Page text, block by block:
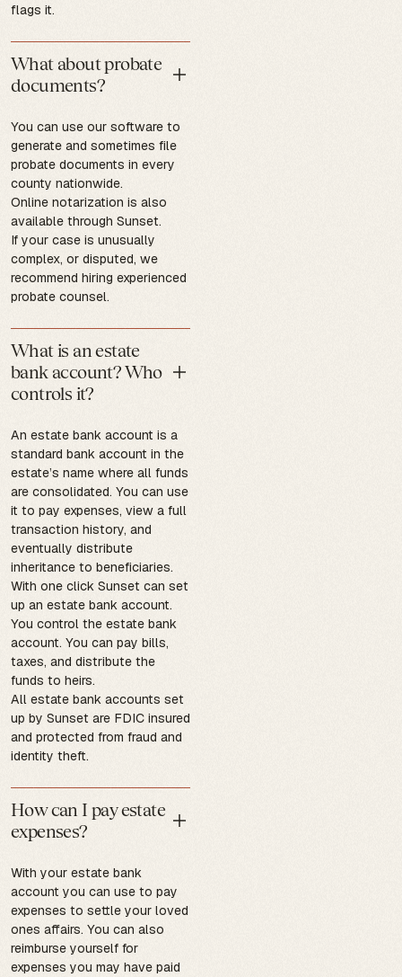
flags it.
What about probate
documents?
You can use our software to
generate and sometimes file
probate documents in every
county nationwide.
Online notarization is also
available through Sunset.
If your case is unusually
complex, or disputed, we
recommend hiring experienced
probate counsel.
What is an estate
bank account? Who
controls it?
An estate bank account is a
standard bank account in the
estate’s name where all funds
are consolidated. You can use
it to pay expenses, view a full
transaction history, and
eventually distribute
inheritance to beneficiaries.
With one click Sunset can set
up an estate bank account.
You control the estate bank
account. You can pay bills,
taxes, and distribute the
funds to heirs.
All estate bank accounts set
up by Sunset are FDIC insured
and protected from fraud and
identity theft.
How can I pay estate
expenses?
With your estate bank
account you can use to pay
expenses to settle your loved
ones affairs. You can also
reimburse yourself for
expenses you may have paid